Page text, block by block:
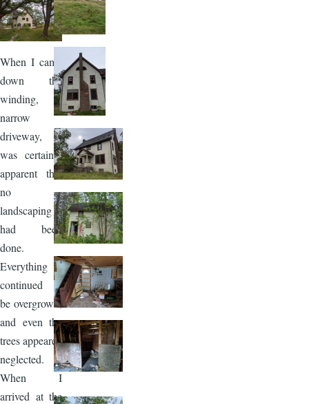
Image
When I came
down the
winding,
narrow
driveway, it
was certainly
apparent that
no
landscaping
had been
done.
Everything
continued to
be overgrown,
and even the
trees appeared
neglected.
When I
arrived at the